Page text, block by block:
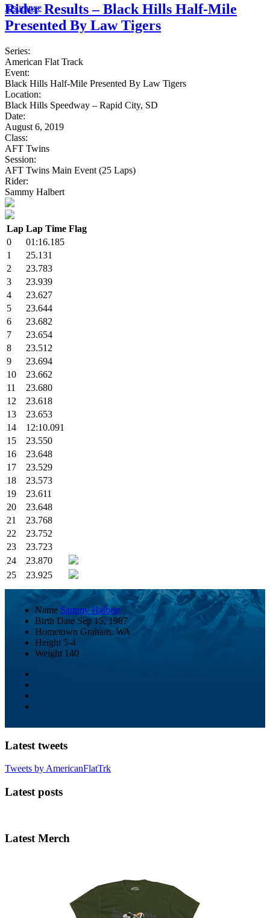
Insurance
Rider Results – Black Hills Half-Mile
Presented By Law Tigers
Series:
American Flat Track
Event:
Black Hills Half-Mile Presented By Law Tigers
Location:
Black Hills Speedway – Rapid City, SD
Date:
August 6, 2019
Class:
AFT Twins
Session:
AFT Twins Main Event (25 Laps)
Rider:
Sammy Halbert
Lap Lap Time Flag
0
01:16.185
1
25.131
2
23.783
3
23.939
4
23.627
5
23.644
6
23.682
7
23.654
8
23.512
9
23.694
10
23.662
11
23.680
12
23.618
13
23.653
14
12:10.091
15
23.550
16
23.648
17
23.529
18
23.573
19
23.611
20
23.648
21
23.768
22
23.752
23
23.723
24
23.870
25
23.925
Name Sammy Halbert
Birth Date Sep 15, 1987
Hometown Graham, WA
Height 5-4
Weight 140
Latest tweets
Tweets by AmericanFlatTrk
Latest posts
Latest Merch